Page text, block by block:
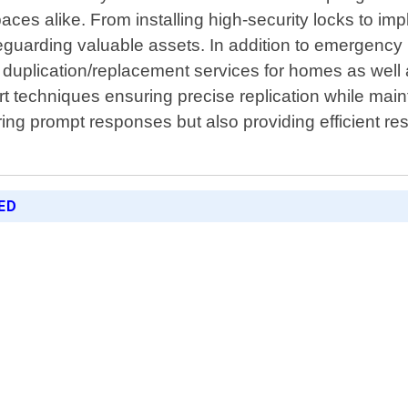
alike. From installing high-security locks to
valuable assets. In addition to
replacement services for homes as
techniques ensuring precise replication while
prompt responses but also providing efficient